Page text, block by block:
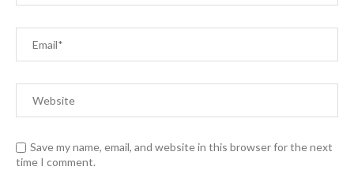
Save my name, email, and website in this browser for the next
time I comment.